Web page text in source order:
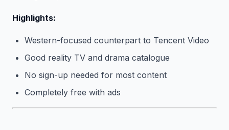
Highlights:
Western-focused counterpart to Tencent Video
Good reality TV and drama catalogue
No sign-up needed for most content
Completely free with ads